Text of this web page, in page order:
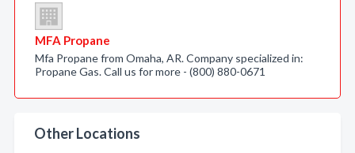
MFA Propane
Mfa Propane from Omaha, AR. Company specialized in:
Propane Gas. Call us for more - (800) 880-0671
Other Locations